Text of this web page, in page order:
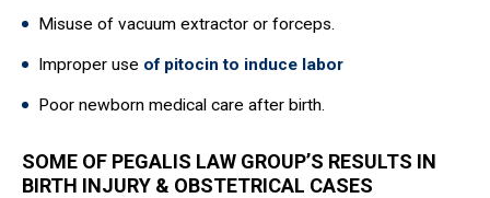
Misuse of vacuum extractor or forceps.
Improper use of pitocin to induce labor
Poor newborn medical care after birth.
SOME OF PEGALIS LAW GROUP’S RESULTS IN
BIRTH INJURY & OBSTETRICAL CASES